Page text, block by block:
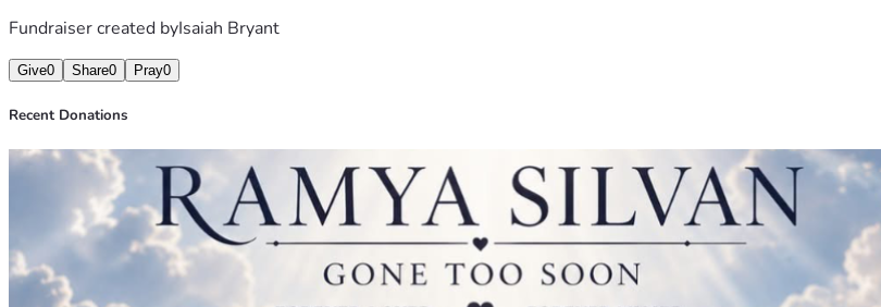
Fundraiser created byIsaiah Bryant
Give0 Share0 Pray0
Recent Donations